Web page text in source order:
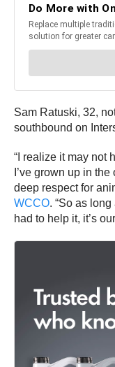
Sam Ratuski, 32,
southbound on
“I realize it may not
I’ve grown up in
deep respect for
WCCO. “So as long
had to help it, it’s